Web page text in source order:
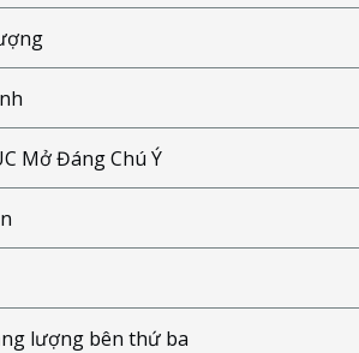
Mở Đáng Chú Ý
lượng bên thứ ba